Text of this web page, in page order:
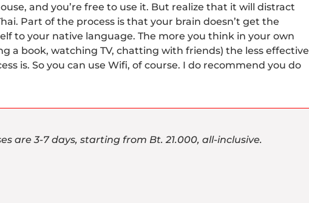
and you’re free to use it. But realize that it will distract
Part of the process is that your brain doesn’t get the
to your native language. The more you think in your own
a book, watching TV, chatting with friends) the less effective
is. So you can use Wifi, of course. I do recommend you do
are 3-7 days, starting from Bt. 21.000, all-inclusive.